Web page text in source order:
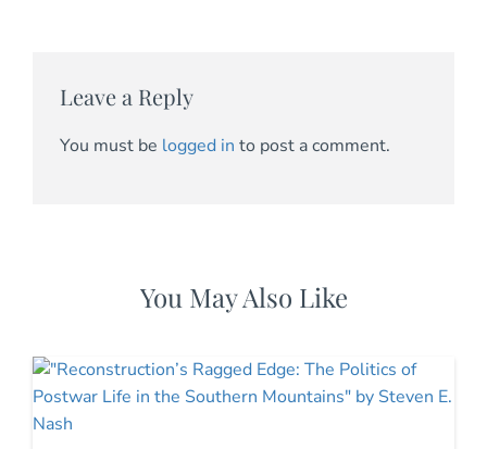
Leave a Reply
You must be logged in to post a comment.
You May Also Like